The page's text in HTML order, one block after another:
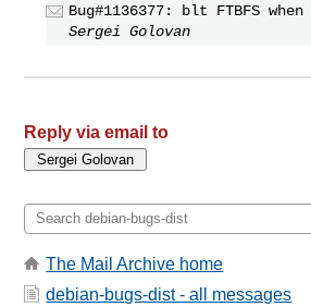
Bug#1136377: blt FTBFS
Sergei Golovan
Reply via email to
The Mail Archive home
debian-bugs-dist - all messages